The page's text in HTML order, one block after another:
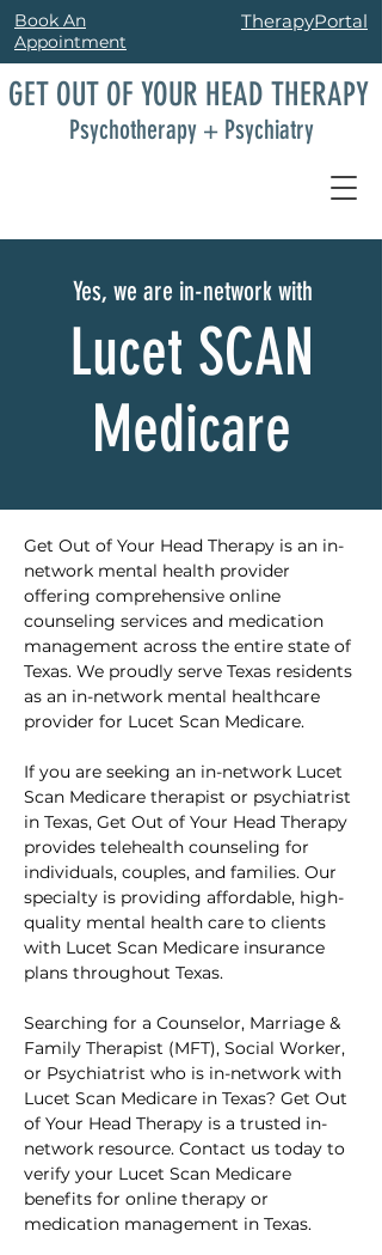
Book An
Appointment
TherapyPortal
GET OUT OF YOUR HEAD THERAPY
Psychotherapy + Psychiatry
Yes, we are in-network with
Lucet SCAN
Medicare
Get Out of Your Head Therapy is an in-
network mental health provider
offering comprehensive online
counseling services and medication
management across the entire state of
Texas. We proudly serve Texas residents
as an in-network mental healthcare
provider for Lucet Scan Medicare.
If you are seeking an in-network Lucet
Scan Medicare therapist or psychiatrist
in Texas, Get Out of Your Head Therapy
provides telehealth counseling for
individuals, couples, and families. Our
specialty is providing affordable, high-
quality mental health care to clients
with Lucet Scan Medicare insurance
plans throughout Texas.
Searching for a Counselor, Marriage &
Family Therapist (MFT), Social Worker,
or Psychiatrist who is in-network with
Lucet Scan Medicare in Texas? Get Out
of Your Head Therapy is a trusted in-
network resource. Contact us today to
verify your Lucet Scan Medicare
benefits for online therapy or
medication management in Texas.